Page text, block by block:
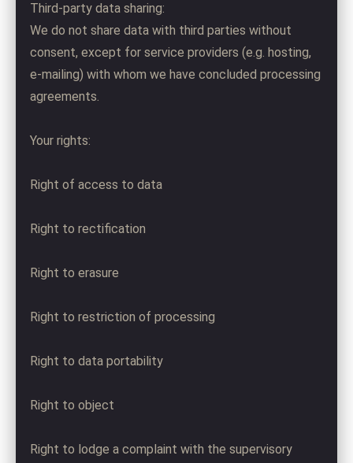
Third-party data sharing:
We do not share data with third parties without
consent, except for service providers (e.g. hosting,
e-mailing) with whom we have concluded processing
agreements.
Your rights:
Right of access to data
Right to rectification
Right to erasure
Right to restriction of processing
Right to data portability
Right to object
Right to lodge a complaint with the supervisory